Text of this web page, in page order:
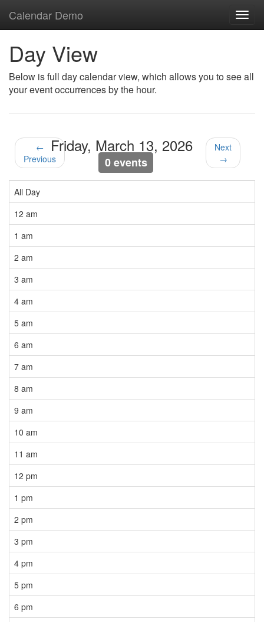
Calendar Demo
Day View
Below is full day calendar view, which allows you to see all
your event occurrences by the hour.
←
Previous
Friday, March 13, 2026
0 events
Next
→
All Day
12 am
1 am
2 am
3 am
4 am
5 am
6 am
7 am
8 am
9 am
10 am
11 am
12 pm
1 pm
2 pm
3 pm
4 pm
5 pm
6 pm